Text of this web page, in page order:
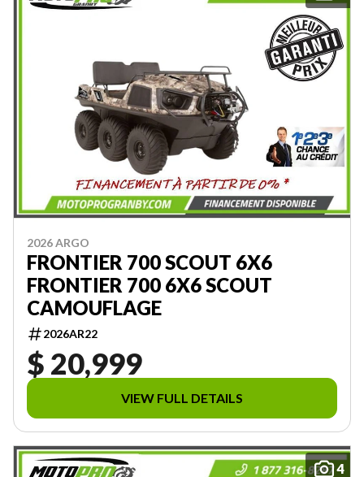
2026 ARGO
FRONTIER 700 SCOUT 6X6
FRONTIER 700 6X6 SCOUT
CAMOUFLAGE
2026AR22
$ 20,999
VIEW FULL DETAILS
4